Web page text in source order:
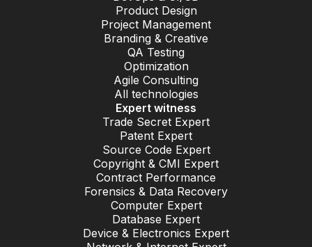
Product Design
Project Management
Branding & Creative
QA Testing
Optimization
Agile Consulting
All technologies
Expert witness
Trade Secret Expert
Patent Expert
Source Code Expert
Copyright & CMI Expert
Contract Performance
Forensics & Data Recovery
Computer Expert
Database Expert
Device & Electronics Expert